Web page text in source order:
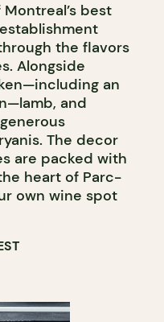
best
the flavors
Alongside
an
and
The decor
are packed with
heart of Parc-
own wine spot